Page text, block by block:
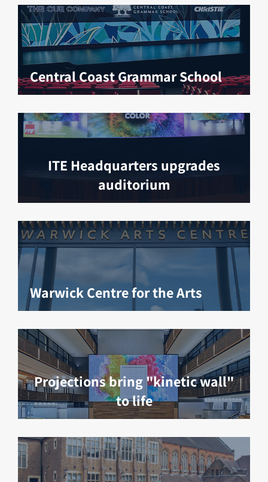
Central Coast Grammar School
ITE Headquarters upgrades
auditorium
Warwick Centre for the Arts
Projections bring "kinetic wall"
to life